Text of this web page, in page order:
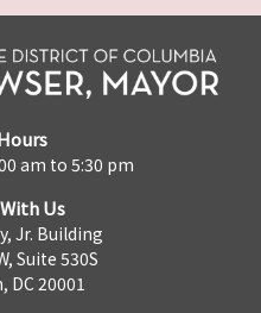
am to 5:30 pm
Us
Jr. Building
Suite 530S
DC 20001